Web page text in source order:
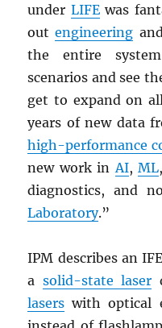
under LIFEwas
outengineering and
the entire
scenarios and see
get to expand on
years of new data
high-performance
new work in AI, ML
diagnostics, and
Laboratory.”
IPM describes an IFE
a solid-state laser
lasers with optical